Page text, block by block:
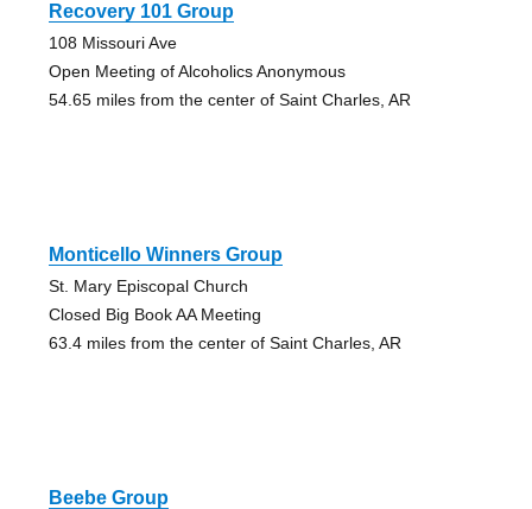
Recovery 101 Group
108 Missouri Ave
Open Meeting of Alcoholics Anonymous
54.65 miles from the center of Saint Charles, AR
Monticello Winners Group
St. Mary Episcopal Church
Closed Big Book AA Meeting
63.4 miles from the center of Saint Charles, AR
Beebe Group